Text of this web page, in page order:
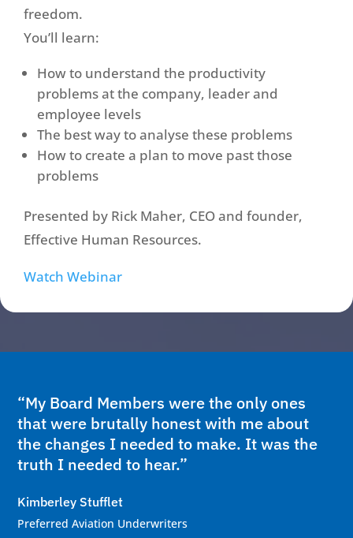
freedom.
You’ll learn:
How to understand the productivity
problems at the company, leader and
employee levels
The best way to analyse these problems
How to create a plan to move past those
problems
Presented by Rick Maher, CEO and founder,
Effective Human Resources.
Watch Webinar
“My Board Members were the only ones
that were brutally honest with me about
the changes I needed to make. It was the
truth I needed to hear.”
Kimberley Stufflet
Preferred Aviation Underwriters